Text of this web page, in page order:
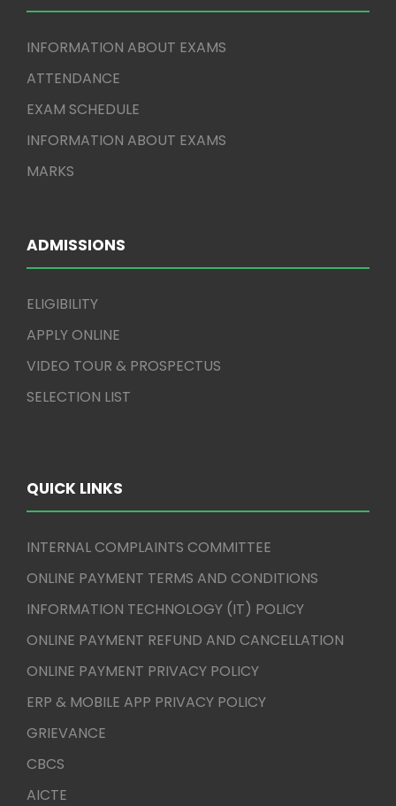
INFORMATION ABOUT EXAMS
ATTENDANCE
EXAM SCHEDULE
INFORMATION ABOUT EXAMS
MARKS
ADMISSIONS
ELIGIBILITY
APPLY ONLINE
VIDEO TOUR & PROSPECTUS
SELECTION LIST
QUICK LINKS
INTERNAL COMPLAINTS COMMITTEE
ONLINE PAYMENT TERMS AND CONDITIONS
INFORMATION TECHNOLOGY (IT) POLICY
ONLINE PAYMENT REFUND AND CANCELLATION
ONLINE PAYMENT PRIVACY POLICY
ERP & MOBILE APP PRIVACY POLICY
GRIEVANCE
CBCS
AICTE